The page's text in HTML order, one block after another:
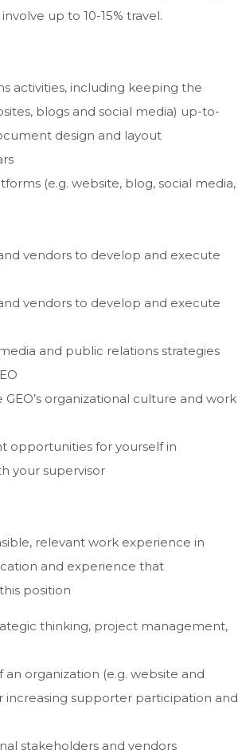
up to 10-15% travel.
activities, including keeping the
blogs and social media) up-to-
design and layout
(e.g. website, blog, social media,
vendors to develop and execute
vendors to develop and execute
and public relations strategies
organizational culture and work
opportunities for yourself in
your supervisor
relevant work experience in
and experience that
position
thinking, project management,
organization (e.g. website and
increasing supporter participation and
stakeholders and vendors